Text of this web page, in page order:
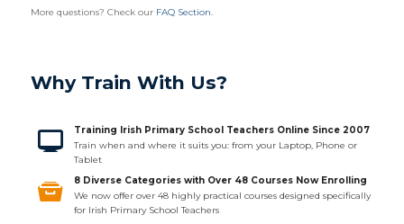
More questions? Check our FAQ Section.
Why Train With Us?
Training Irish Primary School Teachers Online Since 2007
Train when and where it suits you: from your Laptop, Phone or
Tablet
8 Diverse Categories with Over 48 Courses Now Enrolling
We now offer over 48 highly practical courses designed specifically
for Irish Primary School Teachers